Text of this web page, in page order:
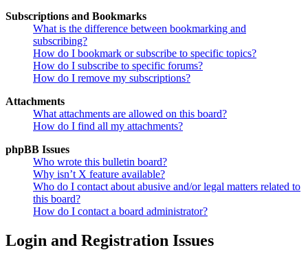
Subscriptions and Bookmarks
What is the difference between bookmarking and
subscribing?
How do I bookmark or subscribe to specific topics?
How do I subscribe to specific forums?
How do I remove my subscriptions?
Attachments
What attachments are allowed on this board?
How do I find all my attachments?
phpBB Issues
Who wrote this bulletin board?
Why isn’t X feature available?
Who do I contact about abusive and/or legal matters related to
this board?
How do I contact a board administrator?
Login and Registration Issues